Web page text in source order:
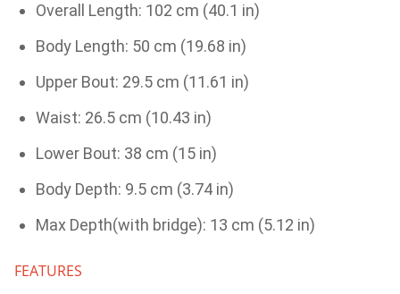
Overall Length: 102 cm (40.1 in)
Body Length: 50 cm (19.68 in)
Upper Bout: 29.5 cm (11.61 in)
Waist: 26.5 cm (10.43 in)
Lower Bout: 38 cm (15 in)
Body Depth: 9.5 cm (3.74 in)
Max Depth(with bridge): 13 cm (5.12 in)
FEATURES